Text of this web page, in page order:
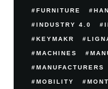
FURNITURE
INDUSTRY 4.0
KEYMAKR
MACHINES
MANUFACTURERS
MOBILITY